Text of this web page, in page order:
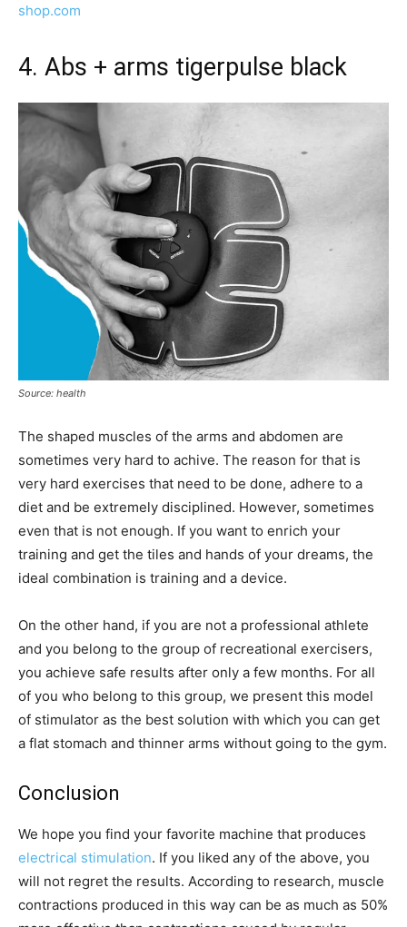
shop.com
4. Abs + arms tigerpulse black
Source: health
The shaped muscles of the arms and abdomen are
sometimes very hard to achive. The reason for that is
very hard exercises that need to be done, adhere to a
diet and be extremely disciplined. However, sometimes
even that is not enough. If you want to enrich your
training and get the tiles and hands of your dreams, the
ideal combination is training and a device.
On the other hand, if you are not a professional athlete
and you belong to the group of recreational exercisers,
you achieve safe results after only a few months. For all
of you who belong to this group, we present this model
of stimulator as the best solution with which you can get
a flat stomach and thinner arms without going to the gym.
Conclusion
We hope you find your favorite machine that produces
electrical stimulation. If you liked any of the above, you
will not regret the results. According to research, muscle
contractions produced in this way can be as much as 50%